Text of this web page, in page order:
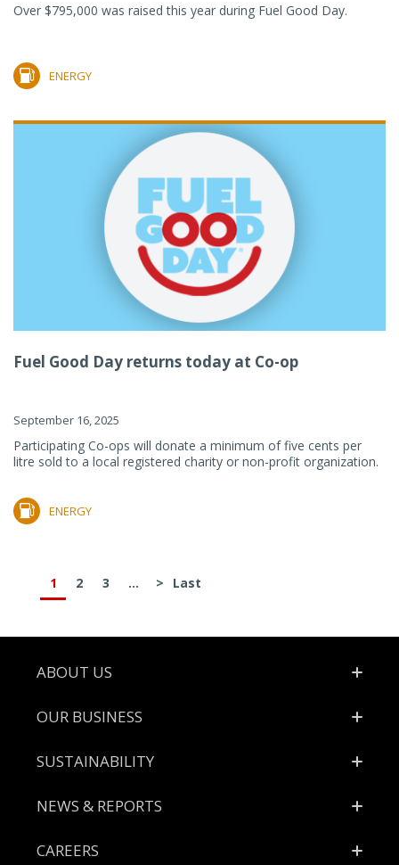
Over $795,000 was raised this year during Fuel Good Day.
ENERGY
Fuel Good Day returns today at Co-op
September 16, 2025
Participating Co-ops will donate a minimum of five cents per
litre sold to a local registered charity or non-profit organization.
ENERGY
1 2 3 ... > Last
Footer
ABOUT US
OUR BUSINESS
SUSTAINABILITY
NEWS & REPORTS
CAREERS